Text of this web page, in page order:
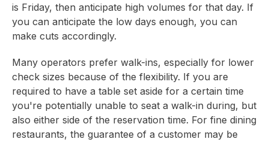
is Friday, then anticipate high volumes for that day. If
you can anticipate the low days enough, you can
make cuts accordingly.
Many operators prefer walk-ins, especially for lower
check sizes because of the flexibility. If you are
required to have a table set aside for a certain time
you're potentially unable to seat a walk-in during, but
also either side of the reservation time. For fine dining
restaurants, the guarantee of a customer may be